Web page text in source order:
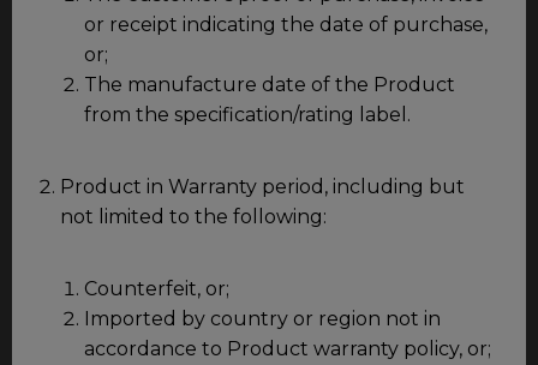
or receipt indicating the date of purchase,
or;
The manufacture date of the Product
from the specification/rating label.
Product in Warranty period, including but
not limited to the following:
Counterfeit, or;
Imported by country or region not in
accordance to Product warranty policy, or;